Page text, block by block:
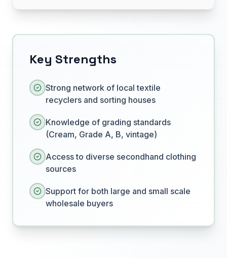
Key Strengths
Strong network of local textile
recyclers and sorting houses
Knowledge of grading standards
(Cream, Grade A, B, vintage)
Access to diverse secondhand clothing
sources
Support for both large and small scale
wholesale buyers